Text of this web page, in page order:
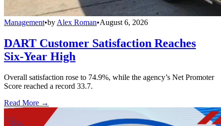
Management•by Alex Roman•August 6, 2026
DART Customer Satisfaction Reaches
Six-Year High
Overall satisfaction rose to 74.9%, while the agency’s Net Promoter
Score reached a record 33.7.
Read More →